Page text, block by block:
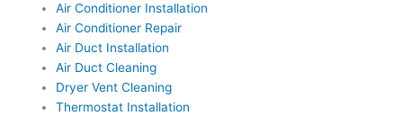
Air Conditioner Installation
Air Conditioner Repair
Air Duct Installation
Air Duct Cleaning
Dryer Vent Cleaning
Thermostat Installation